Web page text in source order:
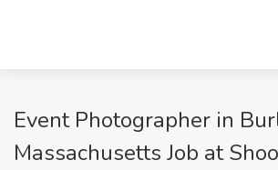
Event Photographer in
Massachusetts Job at